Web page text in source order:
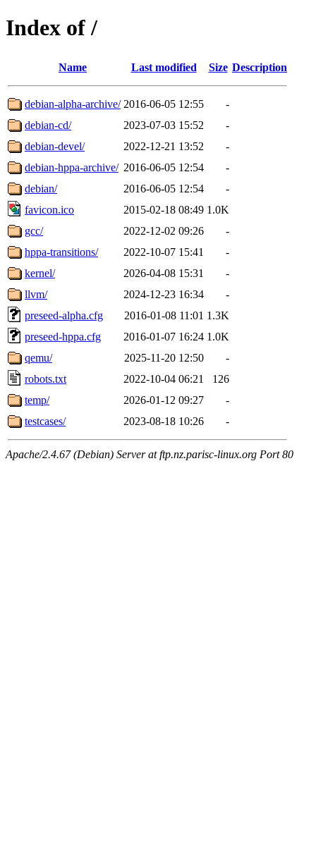
Index of /
Name Last modified Size Description
debian-alpha-archive/ 2016-06-05 12:55
-
debian-cd/
2023-07-03 15:52
-
debian-devel/
2022-12-21 13:52
-
debian-hppa-archive/ 2016-06-05 12:54
-
debian/
2016-06-05 12:54
-
favicon.ico
2015-02-18 08:49 1.0K
gcc/
2022-12-02 09:26
-
hppa-transitions/
2022-10-07 15:41
-
kernel/
2026-04-08 15:31
-
llvm/
2024-12-23 16:34
-
preseed-alpha.cfg
2016-01-08 11:01 1.3K
preseed-hppa.cfg
2016-01-07 16:24 1.0K
qemu/
2025-11-20 12:50
-
robots.txt
2022-10-04 06:21
126
temp/
2026-01-12 09:27
-
testcases/
2023-08-18 10:26 -
Apache/2.4.67 (Debian) Server at ftp.nz.parisc-linux.org Port 80